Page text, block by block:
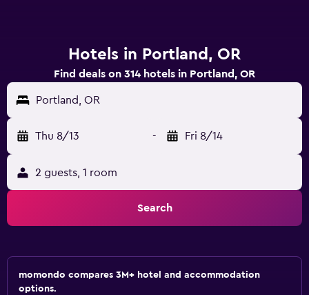
Hotels in Portland, OR
Find deals on 314 hotels in Portland, OR
Portland, OR
Thu 8/13 - Fri 8/14
2 guests, 1 room
Search
momondo compares 3M+ hotel and accommodation
options.